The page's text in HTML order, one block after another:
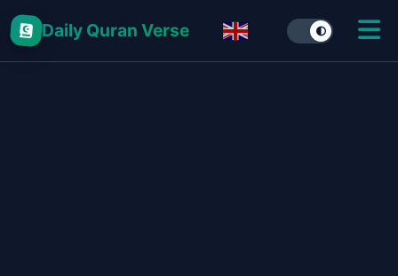
Daily Quran Verse